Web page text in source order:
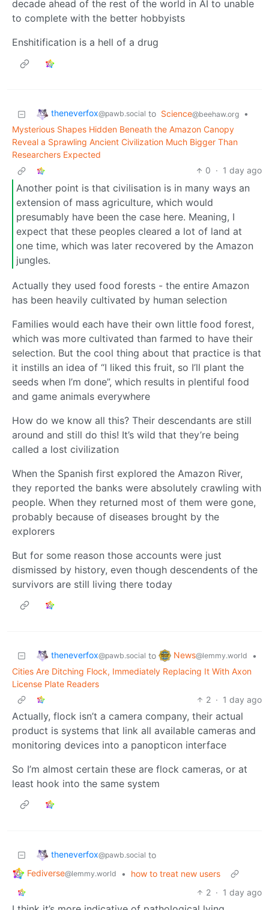
decade ahead of the rest of the world in AI to unable
to complete with the better hobbyists
Enshitification is a hell of a drug
theneverfox@pawb.social to Science@beehaw.org
•
Mysterious Shapes Hidden Beneath the Amazon Canopy
Reveal a Sprawling Ancient Civilization Much Bigger Than
Researchers Expected
0 · 1 day ago
Another point is that civilisation is in many ways an
extension of mass agriculture, which would
presumably have been the case here. Meaning, I
expect that these peoples cleared a lot of land at
one time, which was later recovered by the Amazon
jungles.
Actually they used food forests - the entire Amazon
has been heavily cultivated by human selection
Families would each have their own little food forest,
which was more cultivated than farmed to have their
selection. But the cool thing about that practice is that
it instills an idea of “I liked this fruit, so I’ll plant the
seeds when I’m done”, which results in plentiful food
and game animals everywhere
How do we know all this? Their descendants are still
around and still do this! It’s wild that they’re being
called a lost civilization
When the Spanish first explored the Amazon River,
they reported the banks were absolutely crawling with
people. When they returned most of them were gone,
probably because of diseases brought by the
explorers
But for some reason those accounts were just
dismissed by history, even though descendents of the
survivors are still living there today
theneverfox@pawb.social to News@lemmy.world
•
Cities Are Ditching Flock, Immediately Replacing It With Axon
License Plate Readers
2 · 1 day ago
Actually, flock isn’t a camera company, their actual
product is systems that link all available cameras and
monitoring devices into a panopticon interface
So I’m almost certain these are flock cameras, or at
least hook into the same system
theneverfox@pawb.social to
Fediverse@lemmy.world •
how to treat new users
2 · 1 day ago